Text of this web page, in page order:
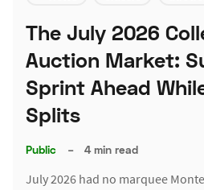
The July 2026
Auction Market:
Sprint Ahead
Splits
Public – 4 min read
July 2026 had no marquee